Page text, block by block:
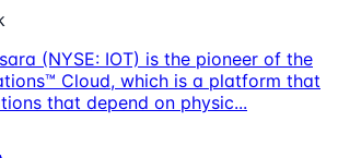
(NYSE: IOT) is the pioneer of the
Cloud, which is a platform that
that depend on physic...